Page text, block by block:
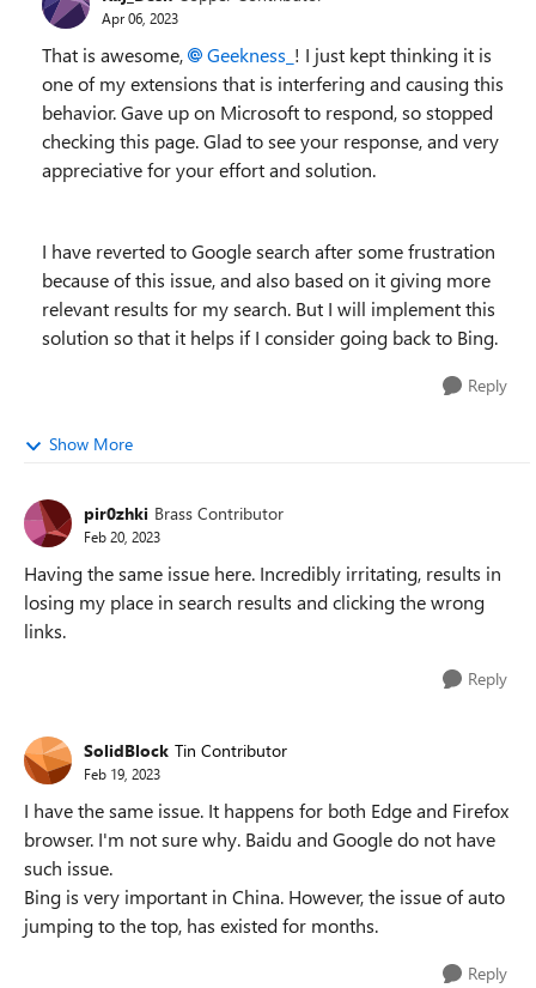
Apr 06, 2023
That is awesome, Geekness_ ! I just kept thinking it is
one of my extensions that is interfering and causing this
behavior. Gave up on Microsoft to respond, so stopped
checking this page. Glad to see your response, and very
appreciative for your effort and solution.
I have reverted to Google search after some frustration
because of this issue, and also based on it giving more
relevant results for my search. But I will implement this
solution so that it helps if I consider going back to Bing.
Reply
Show More
pir0zhki Brass Contributor
Feb 20, 2023
Having the same issue here. Incredibly irritating, results in
losing my place in search results and clicking the wrong
links.
Reply
SolidBlock Tin Contributor
Feb 19, 2023
I have the same issue. It happens for both Edge and Firefox
browser. I'm not sure why. Baidu and Google do not have
such issue.
Bing is very important in China. However, the issue of auto
jumping to the top, has existed for months.
Reply